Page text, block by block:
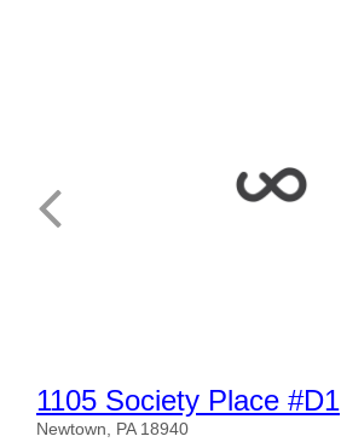
1105 Society Place #D1
Newtown, PA 18940